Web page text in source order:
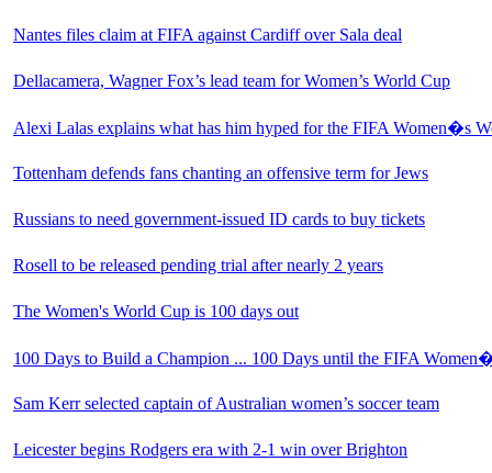
Nantes files claim at FIFA against Cardiff over Sala deal
Dellacamera, Wagner Fox’s lead team for Women’s World Cup
Alexi Lalas explains what has him hyped for the FIFA Women�s
Tottenham defends fans chanting an offensive term for Jews
Russians to need government-issued ID cards to buy tickets
Rosell to be released pending trial after nearly 2 years
The Women's World Cup is 100 days out
100 Days to Build a Champion ... 100 Days until the FIFA
Sam Kerr selected captain of Australian women’s soccer team
Leicester begins Rodgers era with 2-1 win over Brighton